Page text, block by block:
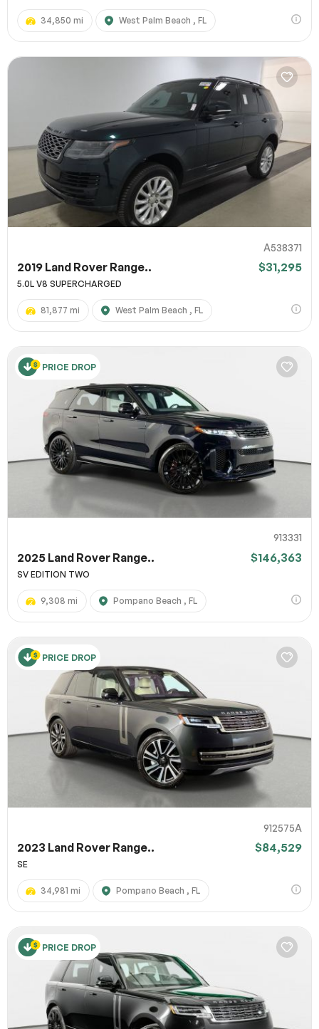
34,850 mi West Palm Beach , FL
A538371
2019 Land Rover Range.. $31,295
5.0L V8 SUPERCHARGED
81,877 mi West Palm Beach , FL
PRICE DROP
913331
2025 Land Rover Range.. $146,363
SV EDITION TWO
9,308 mi Pompano Beach , FL
PRICE DROP
912575A
2023 Land Rover Range.. $84,529
SE
34,981 mi Pompano Beach , FL
PRICE DROP